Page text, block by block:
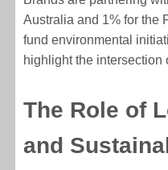
Australia and 1% for the
fund environmental
highlight the intersection
The Role of
and